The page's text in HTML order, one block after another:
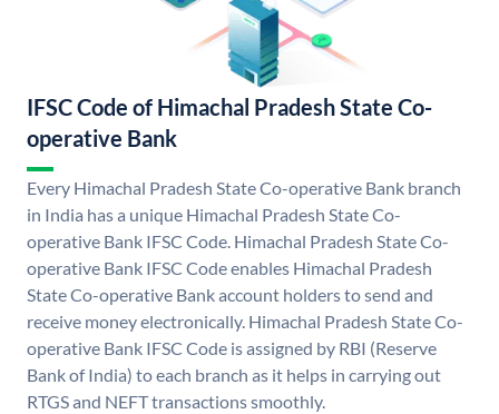
IFSC Code of Himachal Pradesh State Co-
operative Bank
Every Himachal Pradesh State Co-operative Bank branch
in India has a unique Himachal Pradesh State Co-
operative Bank IFSC Code. Himachal Pradesh State Co-
operative Bank IFSC Code enables Himachal Pradesh
State Co-operative Bank account holders to send and
receive money electronically. Himachal Pradesh State Co-
operative Bank IFSC Code is assigned by RBI (Reserve
Bank of India) to each branch as it helps in carrying out
RTGS and NEFT transactions smoothly.